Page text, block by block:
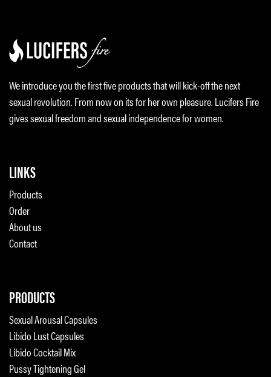
We introduce you the first five products that will kick-off the next
sexual revolution. From now on its for her own pleasure. Lucifers Fire
gives sexual freedom and sexual independence for women.
LINKS
Products
Order
About us
Contact
PRODUCTS
Sexual Arousal Capsules
Libido Lust Capsules
Libido Cocktail Mix
Pussy Tightening Gel